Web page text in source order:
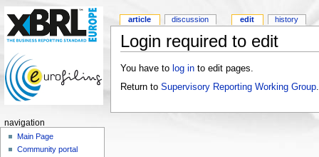
Login required to edit
You have to log into edit pages.
Return to Supervisory Reporting Working Group.
article discussion edit history
navigation
Main Page
Community portal